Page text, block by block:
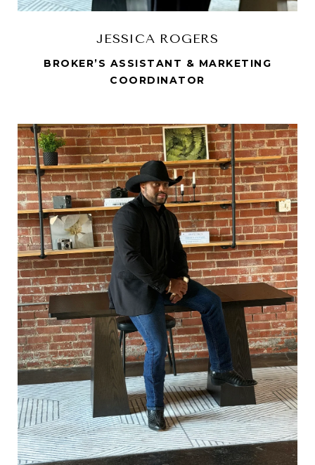
JESSICA ROGERS
BROKER’S ASSISTANT & MARKETING
COORDINATOR